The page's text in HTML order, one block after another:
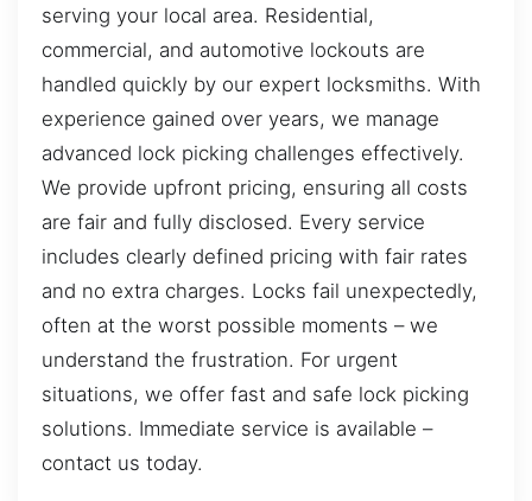
serving your local area. Residential,
commercial, and automotive lockouts are
handled quickly by our expert locksmiths. With
experience gained over years, we manage
advanced lock picking challenges effectively.
We provide upfront pricing, ensuring all costs
are fair and fully disclosed. Every service
includes clearly defined pricing with fair rates
and no extra charges. Locks fail unexpectedly,
often at the worst possible moments – we
understand the frustration. For urgent
situations, we offer fast and safe lock picking
solutions. Immediate service is available –
contact us today.